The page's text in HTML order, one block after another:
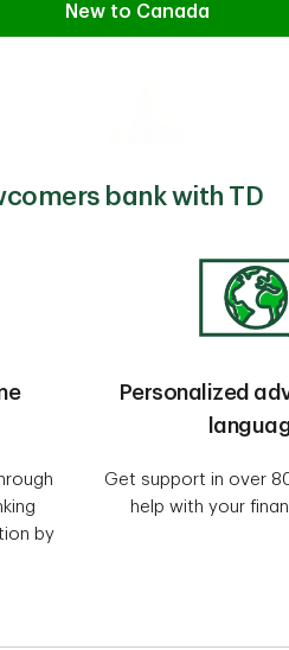
New to Canada
bank with TD
by
Personalized
Get support in over
help with your